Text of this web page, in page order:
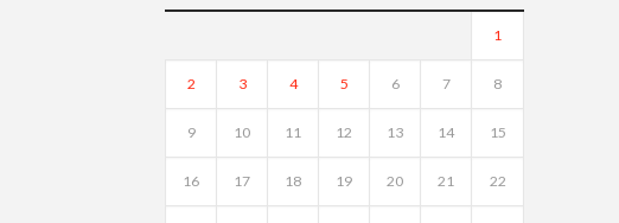
1
2 3 4 5 6 7 8
9 10 11 12 13 14 15
16 17 18 19 20 21 22